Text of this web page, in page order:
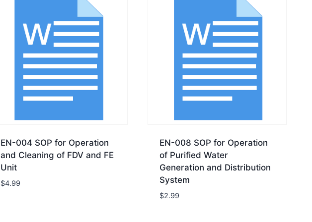
EN-004 SOP for Operation
and Cleaning of FDV and FE
Unit
$4.99
EN-008 SOP for Operation
of Purified Water
Generation and Distribution
System
$2.99